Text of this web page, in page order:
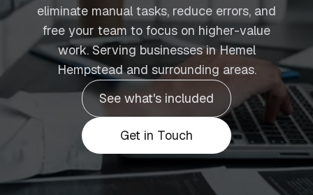
eliminate manual tasks, reduce errors, and
free your team to focus on higher-value
work. Serving businesses in Hemel
Hempstead and surrounding areas.
See what's included
Get in Touch